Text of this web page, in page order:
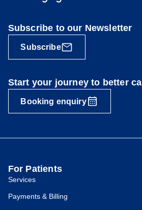
Subscribe to our Newsletter
Subscribe
Start your journey to better
Booking enquiry
For Patients
Services
Payments & Billing